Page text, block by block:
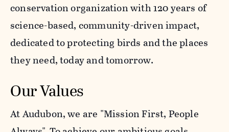
conservation organization with 120 years of
science-based, community-driven impact,
dedicated to protecting birds and the places
they need, today and tomorrow.
Our Values
At Audubon, we are "Mission First, People